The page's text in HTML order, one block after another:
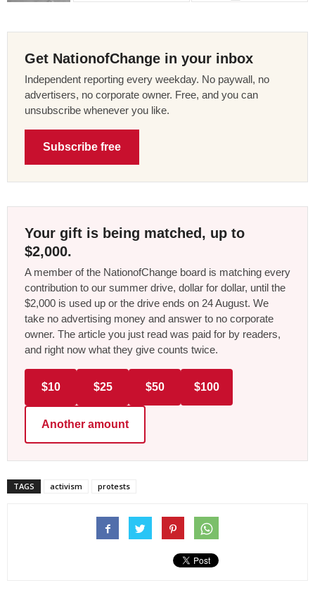
Get NationofChange in your inbox
Independent reporting every weekday. No paywall, no
advertisers, no corporate owner. Free, and you can
unsubscribe whenever you like.
Subscribe free
Your gift is being matched, up to
$2,000.
A member of the NationofChange board is matching every
contribution to our summer drive, dollar for dollar, until the
$2,000 is used up or the drive ends on 24 August. We
take no advertising money and answer to no corporate
owner. The article you just read was paid for by readers,
and right now what they give counts twice.
$10 $25 $50 $100
Another amount
TAGS activism protests